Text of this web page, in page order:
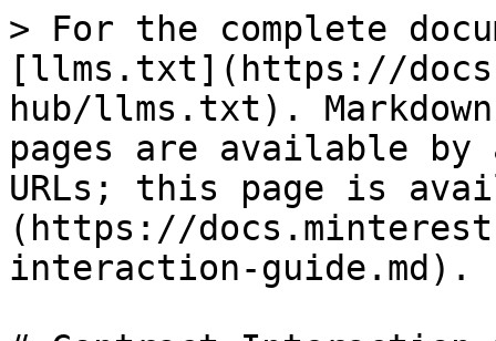
> For the complete
[llms.txt](https://
hub/llms.txt).
pages are available by
URLs; this page is
(https://
interaction-guide.md).